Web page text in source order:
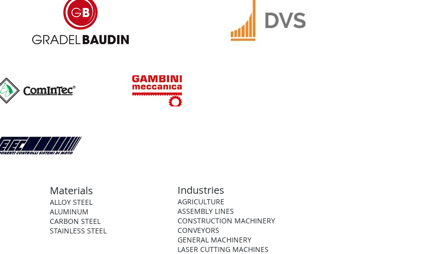
Materials
ALLOY STEEL
ALUMINUM
CARBON STEEL
STAINLESS STEEL
Industries
AGRICULTURE
ASSEMBLY LINES
CONSTRUCTION MACHINERY
CONVEYORS
GENERAL MACHINERY
LASER CUTTING MACHINES